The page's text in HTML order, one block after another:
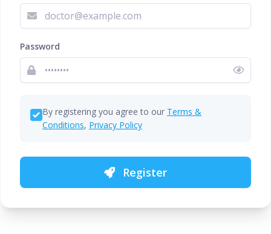
Password
By registering you agree to our Terms &
Conditions, Privacy Policy
Register